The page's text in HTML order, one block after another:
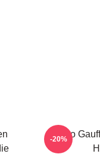
Coco
-20%